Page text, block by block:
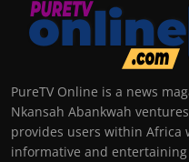
PureTV Online is a news
Nkansah Abankwah
provides users within Africa
informative and